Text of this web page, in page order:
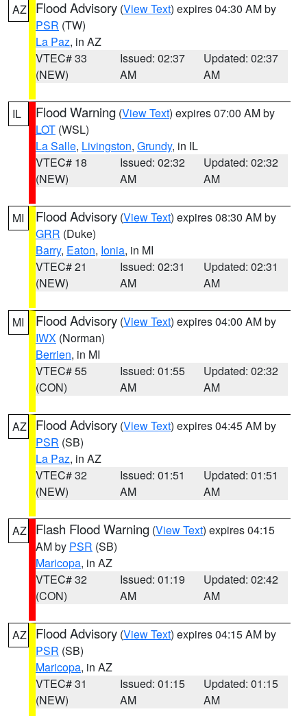
AZ Flood Advisory (View Text) expires 04:30 AM by
PSR (TW)
La Paz, in AZ
VTEC# 33
(NEW)
Issued: 02:37
AM
Updated: 02:37
AM
IL Flood Warning (View Text) expires 07:00 AM by
LOT (WSL)
La Salle, Livingston, Grundy, in IL
VTEC# 18
(NEW)
Issued: 02:32
AM
Updated: 02:32
AM
MI Flood Advisory (View Text) expires 08:30 AM by
GRR (Duke)
Barry, Eaton, Ionia, in MI
VTEC# 21
(NEW)
Issued: 02:31
AM
Updated: 02:31
AM
MI Flood Advisory (View Text) expires 04:00 AM by
IWX (Norman)
Berrien, in MI
VTEC# 55
(CON)
Issued: 01:55
AM
Updated: 02:32
AM
AZ Flood Advisory (View Text) expires 04:45 AM by
PSR (SB)
La Paz, in AZ
VTEC# 32
(NEW)
Issued: 01:51
AM
Updated: 01:51
AM
AZ Flash Flood Warning (View Text) expires 04:15
AM by PSR (SB)
Maricopa, in AZ
VTEC# 32
(CON)
Issued: 01:19
AM
Updated: 02:42
AM
AZ Flood Advisory (View Text) expires 04:15 AM by
PSR (SB)
Maricopa, in AZ
VTEC# 31
(NEW)
Issued: 01:15
AM
Updated: 01:15
AM